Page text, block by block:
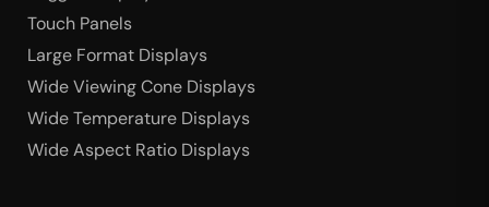
Touch Panels
Large Format Displays
Wide Viewing Cone Displays
Wide Temperature Displays
Wide Aspect Ratio Displays